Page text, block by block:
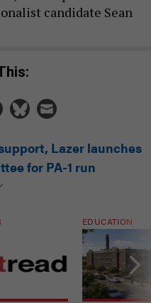
candidate Sean
Lazer launches
for PA-1 run
EDUCATION